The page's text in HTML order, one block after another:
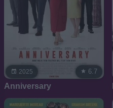
2025 6.7
Anniversary